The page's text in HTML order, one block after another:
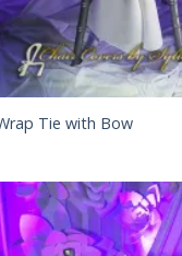
Tie with Bow